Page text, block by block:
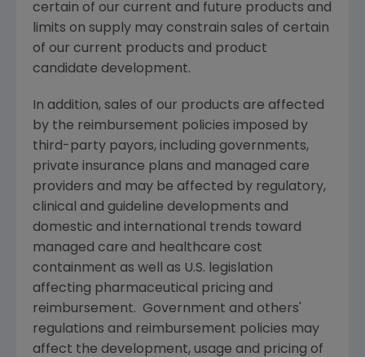
certain of our current and future products and
limits on supply may constrain sales of certain
of our current products and product
candidate development.
In addition, sales of our products are affected
by the reimbursement policies imposed by
third-party payors, including governments,
private insurance plans and managed care
providers and may be affected by regulatory,
clinical and guideline developments and
domestic and international trends toward
managed care and healthcare cost
containment as well as U.S. legislation
affecting pharmaceutical pricing and
reimbursement. Government and others'
regulations and reimbursement policies may
affect the development, usage and pricing of